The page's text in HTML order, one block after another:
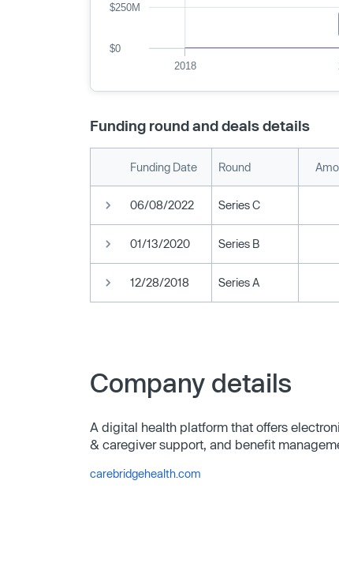
2018
$0
$250M
Funding round and deals details
Funding Date Round
06/08/2022 Series C
01/13/2020 Series B
12/28/2018 Series A
Company details
A digital health platform that offers
& caregiver support, and benefit
carebridgehealth.com